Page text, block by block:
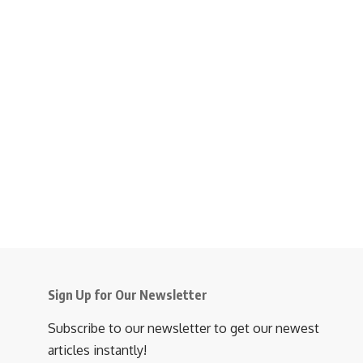
Sign Up for Our Newsletter
Subscribe to our newsletter to get our newest
articles instantly!